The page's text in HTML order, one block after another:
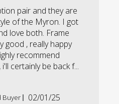
pair and they are
of the Myron. I got
love both. Frame
good , really happy
recommend
certainly be back f...
Buyer
Published
02/01/25